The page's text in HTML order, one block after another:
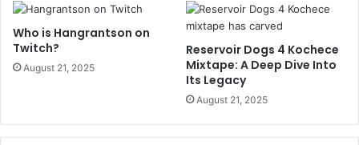
Who is Hangrantson on
Twitch?
August 21, 2025
Reservoir Dogs 4 Kochece
Mixtape: A Deep Dive Into
Its Legacy
August 21, 2025